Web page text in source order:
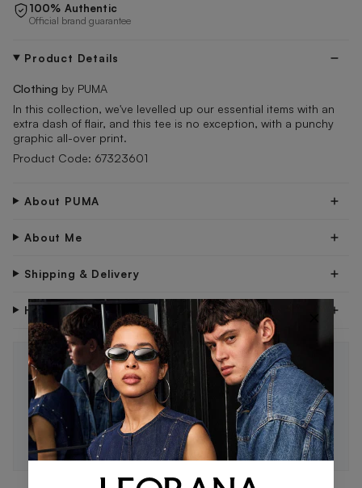
100% Authentic
Official brand guarantee
Product Details
Clothing by PUMA
In this collection, we've levelled up our essential items with an
extra dash of flair, and this tee is no exception, with a punchy
graphic all-over print.
Product Code: 67323601
About PUMA
About Me
Shipping & Delivery
Have Questions?
STAY IN THE LOOP 🖤
Be the first to know about new drops, exclusive offers,
and style tips.
SUBSCRIBE